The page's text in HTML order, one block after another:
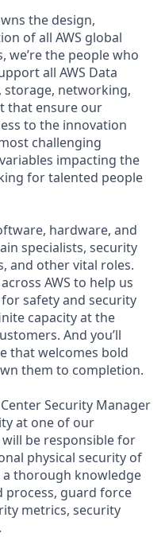
the design,
of all AWS global
the people who
all AWS Data
storage, networking,
that ensure our
to the innovation
challenging
impacting the
for talented people
hardware, and
specialists, security
and other vital roles.
AWS to help us
safety and security
capacity at the
And you’ll
that welcomes bold
them to completion.
Security Manager
at one of our
be responsible for
physical security of
a thorough knowledge
process, guard force
metrics, security